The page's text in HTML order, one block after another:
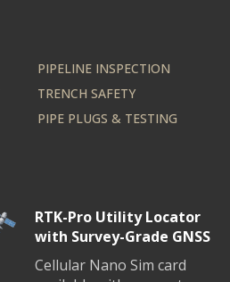
PIPELINE INSPECTION
TRENCH SAFETY
PIPE PLUGS & TESTING
RTK-Pro Utility Locator
with Survey-Grade GNSS
Cellular Nano Sim card